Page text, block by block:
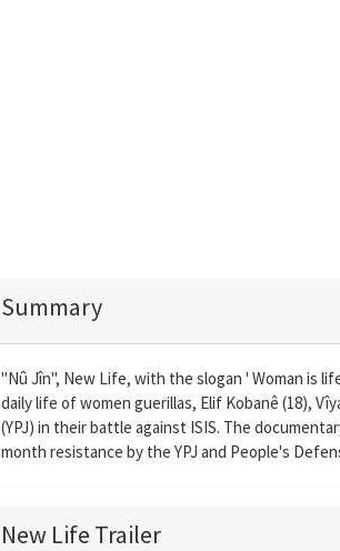
Summary
"Nû Jîn", New Life, with the slogan ' Woman is
daily life of women guerillas, Elif Kobanê (18),
(YPJ) in their battle against ISIS. The
month resistance by the YPJ and People's
New Life Trailer